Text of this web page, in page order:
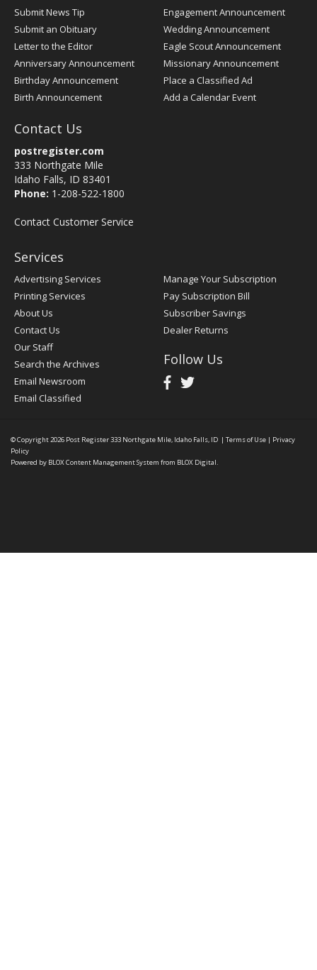
Submit News Tip
Submit an Obituary
Letter to the Editor
Anniversary Announcement
Birthday Announcement
Birth Announcement
Engagement Announcement
Wedding Announcement
Eagle Scout Announcement
Missionary Announcement
Place a Classified Ad
Add a Calendar Event
Contact Us
postregister.com
333 Northgate Mile
Idaho Falls, ID 83401
Phone: 1-208-522-1800
Contact Customer Service
Services
Advertising Services
Printing Services
About Us
Contact Us
Our Staff
Search the Archives
Email Newsroom
Email Classified
Manage Your Subscription
Pay Subscription Bill
Subscriber Savings
Dealer Returns
Follow Us
© Copyright 2026 Post Register333 Northgate Mile, Idaho Falls, ID | Terms of Use | Privacy
Policy
Powered by BLOX Content Management System from BLOX Digital.